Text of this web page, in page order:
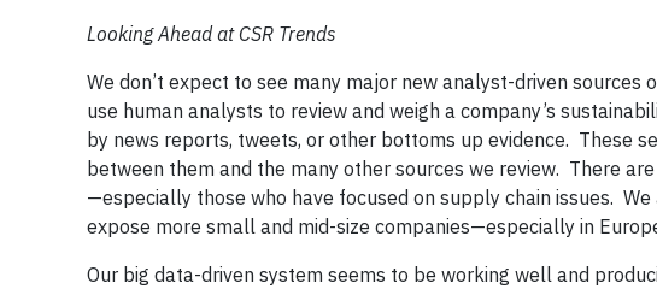
Looking Ahead at CSR Trends
We don’t expect to see many major new analyst-driven
use human analysts to review and weigh a company’s
by news reports, tweets, or other bottoms up evidence. These
between them and the many other sources we review. There
—especially those who have focused on supply chain issues.
expose more small and mid-size companies—especially in
Our big data-driven system seems to be working well and